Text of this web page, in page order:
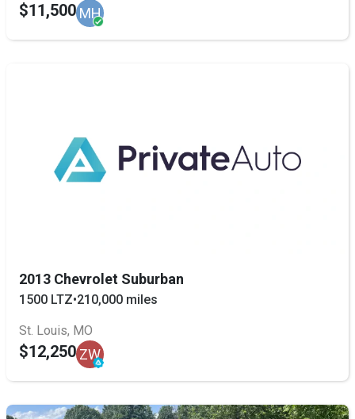
$11,500 MH
2013 Chevrolet Suburban
1500 LTZ•210,000 miles
St. Louis, MO
$12,250 ZW